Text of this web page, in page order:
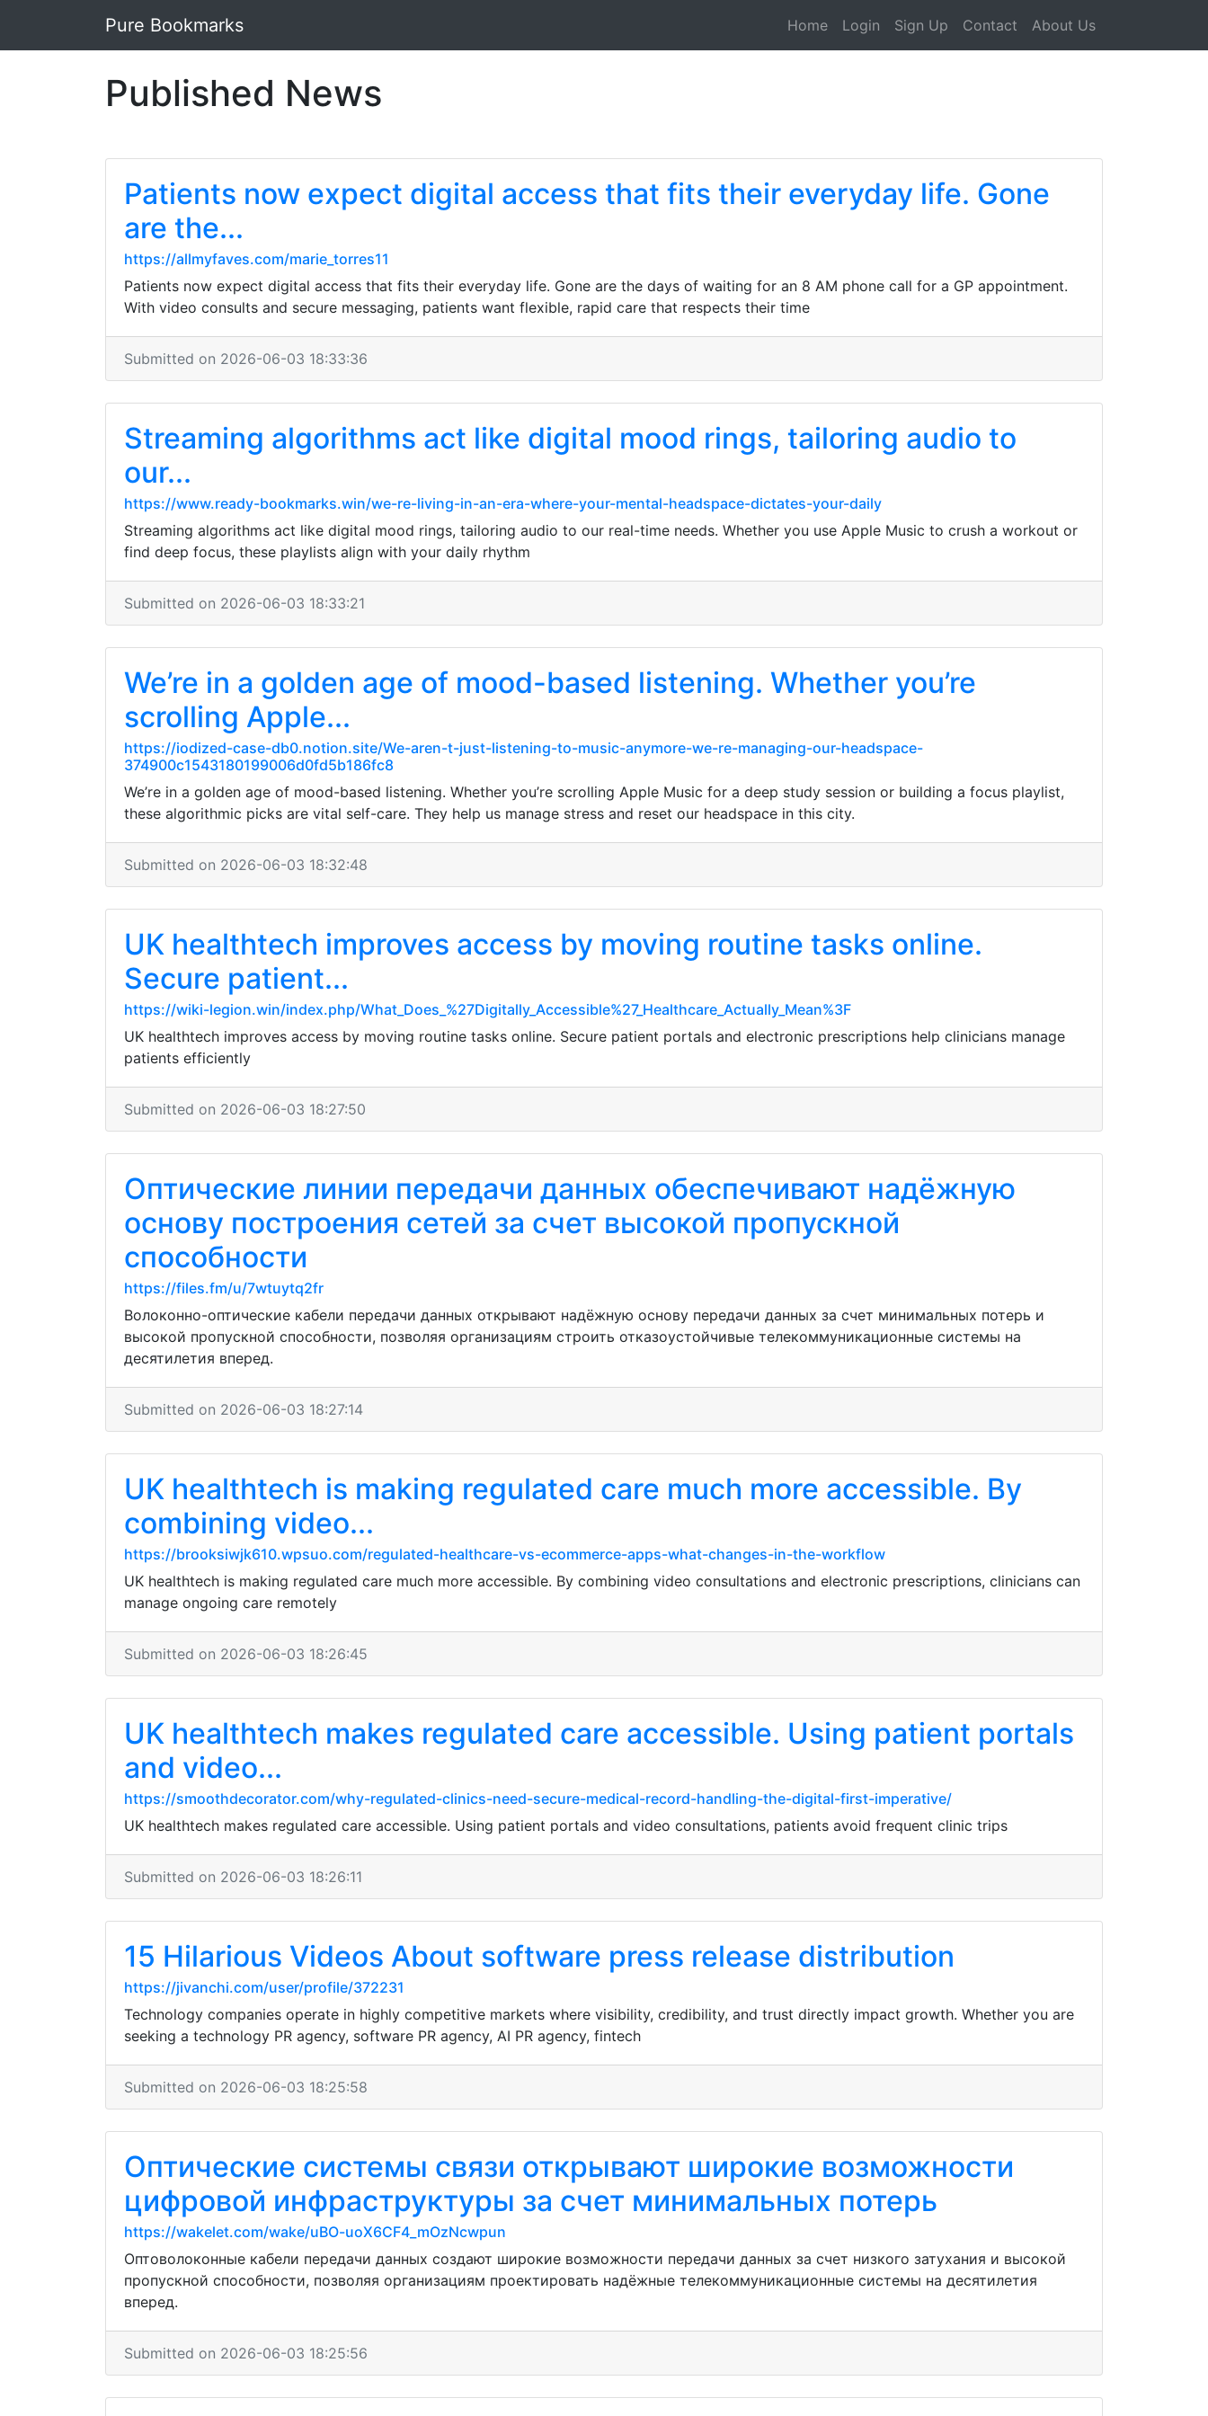
Pure Bookmarks Home Login Sign Up Contact About Us
Published News
Patients now expect digital access that fits their everyday life. Gone
are the...
https://allmyfaves.com/marie_torres11
Patients now expect digital access that fits their everyday life. Gone are the days of waiting for an 8 AM phone call for a GP appointment.
With video consults and secure messaging, patients want flexible, rapid care that respects their time
Submitted on 2026-06-03 18:33:36
Streaming algorithms act like digital mood rings, tailoring audio to
our...
https://www.ready-bookmarks.win/we-re-living-in-an-era-where-your-mental-headspace-dictates-your-daily
Streaming algorithms act like digital mood rings, tailoring audio to our real-time needs. Whether you use Apple Music to crush a workout or
find deep focus, these playlists align with your daily rhythm
Submitted on 2026-06-03 18:33:21
We’re in a golden age of mood-based listening. Whether you’re
scrolling Apple...
https://iodized-case-db0.notion.site/We-aren-t-just-listening-to-music-anymore-we-re-managing-our-headspace-
374900c1543180199006d0fd5b186fc8
We’re in a golden age of mood-based listening. Whether you’re scrolling Apple Music for a deep study session or building a focus playlist,
these algorithmic picks are vital self-care. They help us manage stress and reset our headspace in this city.
Submitted on 2026-06-03 18:32:48
UK healthtech improves access by moving routine tasks online.
Secure patient...
https://wiki-legion.win/index.php/What_Does_%27Digitally_Accessible%27_Healthcare_Actually_Mean%3F
UK healthtech improves access by moving routine tasks online. Secure patient portals and electronic prescriptions help clinicians manage
patients efficiently
Submitted on 2026-06-03 18:27:50
Оптические линии передачи данных обеспечивают надёжную
основу построения сетей за счет высокой пропускной
способности
https://files.fm/u/7wtuytq2fr
Волоконно-оптические кабели передачи данных открывают надёжную основу передачи данных за счет минимальных потерь и
высокой пропускной способности, позволяя организациям строить отказоустойчивые телекоммуникационные системы на
десятилетия вперед.
Submitted on 2026-06-03 18:27:14
UK healthtech is making regulated care much more accessible. By
combining video...
https://brooksiwjk610.wpsuo.com/regulated-healthcare-vs-ecommerce-apps-what-changes-in-the-workflow
UK healthtech is making regulated care much more accessible. By combining video consultations and electronic prescriptions, clinicians can
manage ongoing care remotely
Submitted on 2026-06-03 18:26:45
UK healthtech makes regulated care accessible. Using patient portals
and video...
https://smoothdecorator.com/why-regulated-clinics-need-secure-medical-record-handling-the-digital-first-imperative/
UK healthtech makes regulated care accessible. Using patient portals and video consultations, patients avoid frequent clinic trips
Submitted on 2026-06-03 18:26:11
15 Hilarious Videos About software press release distribution
https://jivanchi.com/user/profile/372231
Technology companies operate in highly competitive markets where visibility, credibility, and trust directly impact growth. Whether you are
seeking a technology PR agency, software PR agency, AI PR agency, fintech
Submitted on 2026-06-03 18:25:58
Оптические системы связи открывают широкие возможности
цифровой инфраструктуры за счет минимальных потерь
https://wakelet.com/wake/uBO-uoX6CF4_mOzNcwpun
Оптоволоконные кабели передачи данных создают широкие возможности передачи данных за счет низкого затухания и высокой
пропускной способности, позволяя организациям проектировать надёжные телекоммуникационные системы на десятилетия
вперед.
Submitted on 2026-06-03 18:25:56